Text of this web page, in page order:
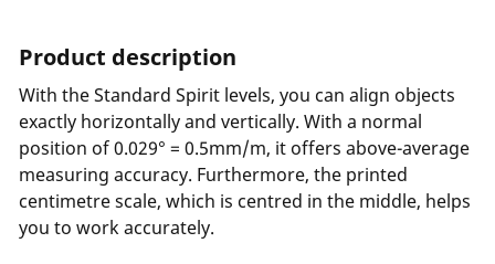
Product description
With the Standard Spirit levels, you can align objects
exactly horizontally and vertically. With a normal
position of 0.029° = 0.5mm/m, it offers above-average
measuring accuracy. Furthermore, the printed
centimetre scale, which is centred in the middle, helps
you to work accurately.